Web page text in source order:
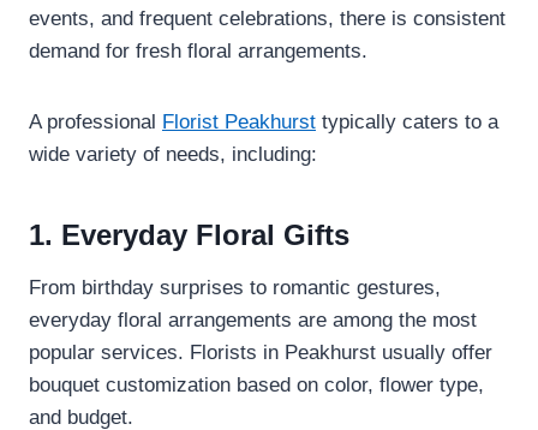
events, and frequent celebrations, there is consistent
demand for fresh floral arrangements.
A professional Florist Peakhurst typically caters to a
wide variety of needs, including:
1. Everyday Floral Gifts
From birthday surprises to romantic gestures,
everyday floral arrangements are among the most
popular services. Florists in Peakhurst usually offer
bouquet customization based on color, flower type,
and budget.